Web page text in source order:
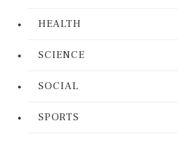
HEALTH
SCIENCE
SOCIAL
SPORTS